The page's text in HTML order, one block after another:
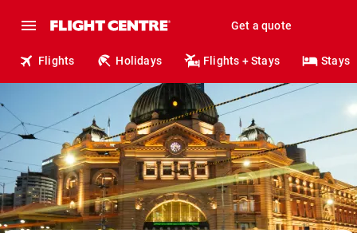
Get a quote
Flights Holidays Flights + Stays Stays